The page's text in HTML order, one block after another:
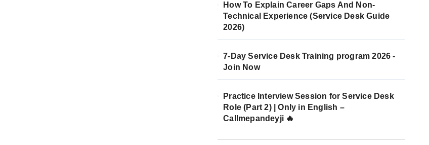
How To Explain Career Gaps And Non-
Technical Experience (Service Desk Guide
2026)
7-Day Service Desk Training program 2026 -
Join Now
Practice Interview Session for Service Desk
Role (Part 2) | Only in English –
Callmepandeyji 🔥